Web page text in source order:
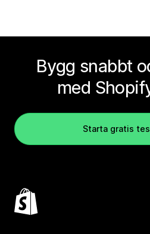
Bygg snabbt
med
Starta gratis